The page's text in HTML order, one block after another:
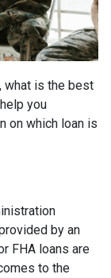
what is the best
you
on which loan is
by an
FHA loans are
to the